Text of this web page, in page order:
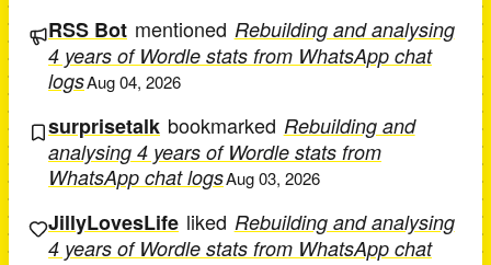
RSS Bot mentioned Rebuilding and analysing
4 years of Wordle stats from WhatsApp chat
logsAug 04, 2026
surprisetalk bookmarked Rebuilding and
analysing 4 years of Wordle stats from
WhatsApp chat logsAug 03, 2026
JillyLovesLife liked Rebuilding and analysing
4 years of Wordle stats from WhatsApp chat